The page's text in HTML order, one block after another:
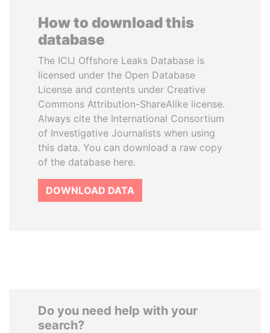
How to download this
database
The ICIJ Offshore Leaks Database is
licensed under the Open Database
License and contents under Creative
Commons Attribution-ShareAlike license.
Always cite the International Consortium
of Investigative Journalists when using
this data. You can download a raw copy
of the database here.
DOWNLOAD DATA
Do you need help with your
search?